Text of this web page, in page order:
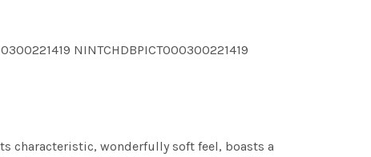
NINTCHDBPICT000300221419
characteristic, wonderfully soft feel, boasts a